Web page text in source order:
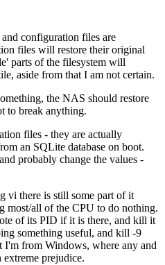
configuration files are
files will restore their original
parts of the filesystem will
aside from that I am not certain.
the NAS should restore
to break anything.
files - they are actually
an SQLite database on boot.
probably change the values -
vi there is still some part of it
most/all of the CPU to do nothing.
of its PID if it is there, and kill it
something useful, and kill -9
from Windows, where any and
extreme prejudice.